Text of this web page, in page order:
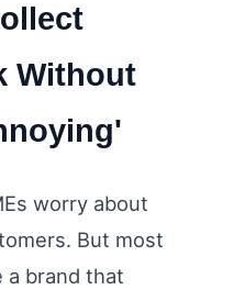
Without
worry about
But most
a brand that